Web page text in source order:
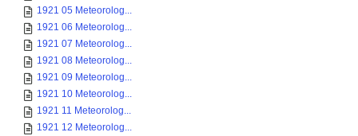
1921 05 Meteorolog...
1921 06 Meteorolog...
1921 07 Meteorolog...
1921 08 Meteorolog...
1921 09 Meteorolog...
1921 10 Meteorolog...
1921 11 Meteorolog...
1921 12 Meteorolog...